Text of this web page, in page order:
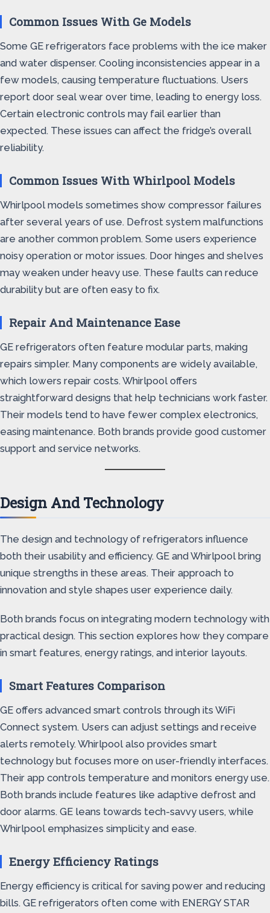
Common Issues With Ge Models
Some GE refrigerators face problems with the ice maker
and water dispenser. Cooling inconsistencies appear in a
few models, causing temperature fluctuations. Users
report door seal wear over time, leading to energy loss.
Certain electronic controls may fail earlier than
expected. These issues can affect the fridge’s overall
reliability.
Common Issues With Whirlpool Models
Whirlpool models sometimes show compressor failures
after several years of use. Defrost system malfunctions
are another common problem. Some users experience
noisy operation or motor issues. Door hinges and shelves
may weaken under heavy use. These faults can reduce
durability but are often easy to fix.
Repair And Maintenance Ease
GE refrigerators often feature modular parts, making
repairs simpler. Many components are widely available,
which lowers repair costs. Whirlpool offers
straightforward designs that help technicians work faster.
Their models tend to have fewer complex electronics,
easing maintenance. Both brands provide good customer
support and service networks.
Design And Technology
The design and technology of refrigerators influence
both their usability and efficiency. GE and Whirlpool bring
unique strengths in these areas. Their approach to
innovation and style shapes user experience daily.
Both brands focus on integrating modern technology with
practical design. This section explores how they compare
in smart features, energy ratings, and interior layouts.
Smart Features Comparison
GE offers advanced smart controls through its WiFi
Connect system. Users can adjust settings and receive
alerts remotely. Whirlpool also provides smart
technology but focuses more on user-friendly interfaces.
Their app controls temperature and monitors energy use.
Both brands include features like adaptive defrost and
door alarms. GE leans towards tech-savvy users, while
Whirlpool emphasizes simplicity and ease.
Energy Efficiency Ratings
Energy efficiency is critical for saving power and reducing
bills. GE refrigerators often come with ENERGY STAR